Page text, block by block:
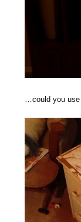
…could you